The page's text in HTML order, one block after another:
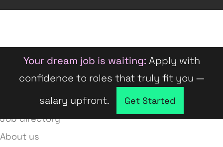
Your dream job is waiting: Apply with
confidence to roles that truly fit you —
salary upfront.
Get Started
Company directory
Job directory
About us